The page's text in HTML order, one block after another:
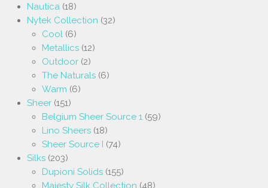
Nautica (18)
Nytek Collection (32)
Cool (6)
Metallics (12)
Outdoor (2)
The Naturals (6)
Warm (6)
Sheer (151)
Belgium Sheer Source 1 (59)
Lino Sheers (18)
Sheer Source I (74)
Silks (203)
Dupioni Solids (155)
Majesty Silk Collection (48)